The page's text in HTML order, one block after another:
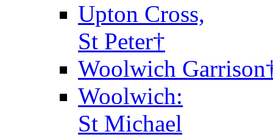
Upton Cross,
St Peter†
Woolwich
Woolwich:
St Michael